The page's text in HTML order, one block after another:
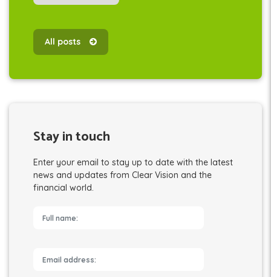
All posts
Stay in touch
Enter your email to stay up to date with the latest
news and updates from Clear Vision and the
financial world.